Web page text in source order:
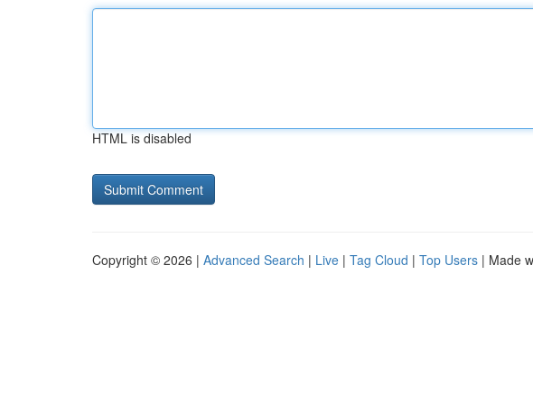
HTML is disabled
Copyright © 2026 | Advanced Search | Live | Tag Cloud | Top Users | Made